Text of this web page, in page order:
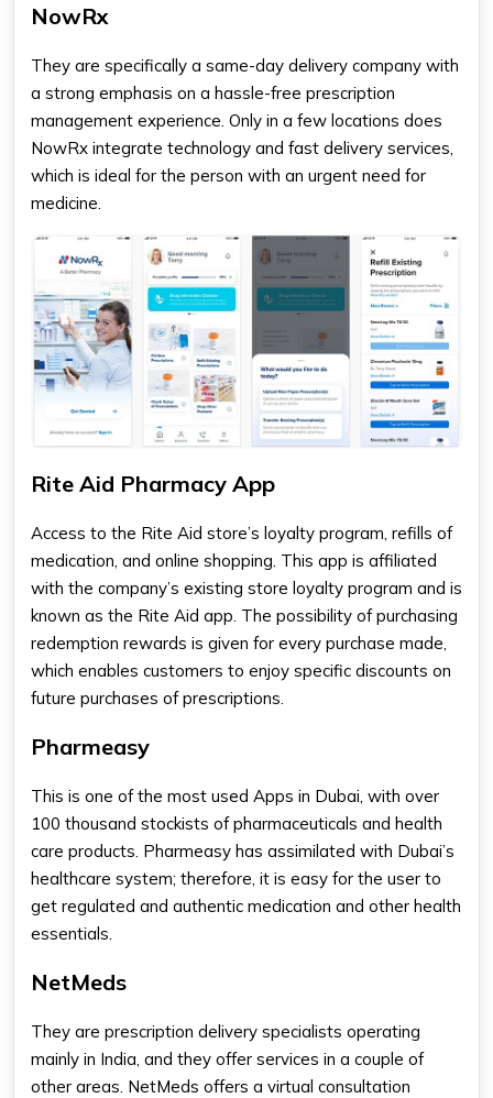
NowRx
They are specifically a same-day delivery company with
a strong emphasis on a hassle-free prescription
management experience. Only in a few locations does
NowRx integrate technology and fast delivery services,
which is ideal for the person with an urgent need for
medicine.
Rite Aid Pharmacy App
Access to the Rite Aid store’s loyalty program, refills of
medication, and online shopping. This app is affiliated
with the company’s existing store loyalty program and is
known as the Rite Aid app. The possibility of purchasing
redemption rewards is given for every purchase made,
which enables customers to enjoy specific discounts on
future purchases of prescriptions.
Pharmeasy
This is one of the most used Apps in Dubai, with over
100 thousand stockists of pharmaceuticals and health
care products. Pharmeasy has assimilated with Dubai’s
healthcare system; therefore, it is easy for the user to
get regulated and authentic medication and other health
essentials.
NetMeds
They are prescription delivery specialists operating
mainly in India, and they offer services in a couple of
other areas. NetMeds offers a virtual consultation